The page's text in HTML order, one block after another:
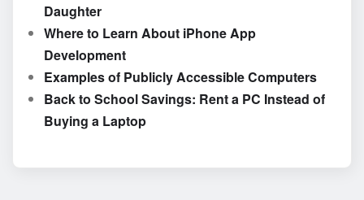
Daughter
Where to Learn About iPhone App
Development
Examples of Publicly Accessible Computers
Back to School Savings: Rent a PC Instead of
Buying a Laptop